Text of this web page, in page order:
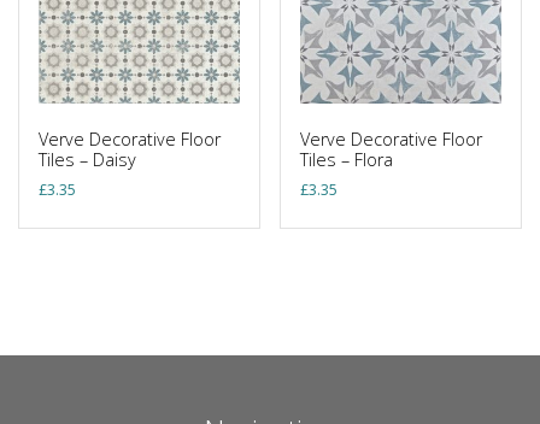
Verve Decorative Floor
Tiles – Daisy
£3.35
Verve Decorative Floor
Tiles – Flora
£3.35